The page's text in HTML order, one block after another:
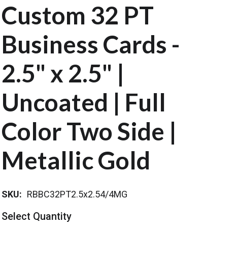
Custom 32 PT
Business Cards -
2.5" x 2.5" |
Uncoated | Full
Color Two Side |
Metallic Gold
SKU: RBBC32PT2.5x2.54/4MG
Select Quantity